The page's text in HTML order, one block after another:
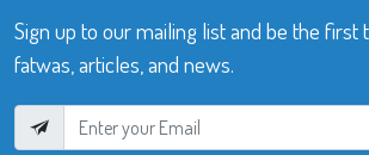
Sign up to our mailing list and be the first
fatwas, articles, and news.